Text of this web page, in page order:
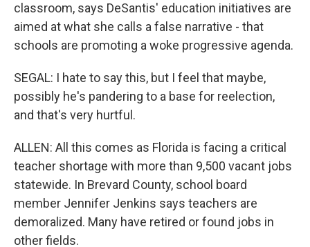
classroom, says DeSantis' education initiatives are
aimed at what she calls a false narrative - that
schools are promoting a woke progressive agenda.
SEGAL: I hate to say this, but I feel that maybe,
possibly he's pandering to a base for reelection,
and that's very hurtful.
ALLEN: All this comes as Florida is facing a critical
teacher shortage with more than 9,500 vacant jobs
statewide. In Brevard County, school board
member Jennifer Jenkins says teachers are
demoralized. Many have retired or found jobs in
other fields.